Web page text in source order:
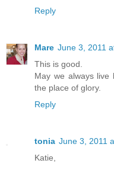
Reply
Mare June 3, 2011
This is good.
May we always
the place of glory.
Reply
tonia June 3, 2011
Katie,